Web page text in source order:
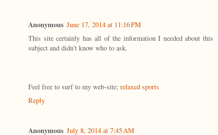
Anonymous June 17, 2014 at 11:16 PM
This site certainly has all of the information I needed about this
subject and didn't know who to ask.
Feel free to surf to my web-site; relaxed sports
Reply
Anonymous July 8, 2014 at 7:45 AM